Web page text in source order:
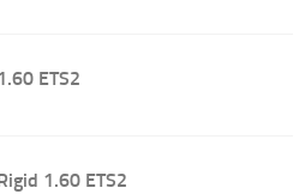
ETS2
1.60 ETS2